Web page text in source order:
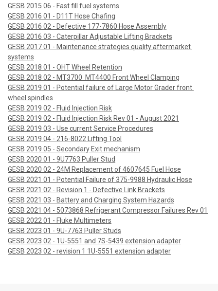
GESB 2015 06 - Fast fill fuel systems
GESB 2016 01 - D11T Hose Chafing
GESB 2016 02 - Defective 177-7860 Hose Assembly
GESB 2016 03 - Caterpillar Adjustable Lifting Brackets
GESB 2017 01 - Maintenance strategies quality aftermarket
systems
GESB 2018 01 - OHT Wheel Retention
GESB 2018 02 - MT3700  MT4400 Front Wheel Clamping
GESB 2019 01 - Potential failure of Large Motor Grader front
wheel spindles
GESB 2019 02 - Fluid Injection Risk
GESB 2019 02 - Fluid Injection Risk Rev 01 - August 2021
GESB 2019 03 - Use current Service Procedures
GESB 2019 04 - 216-8022 Lifting Tool
GESB 2019 05 - Secondary Exit mechanism
GESB 2020 01 - 9U7763 Puller Stud
GESB 2020 02 - 24M Replacement of 4607645 Fuel Hose
GESB 2021 01 - Potential Failure of 375-9988 Hydraulic Hose
GESB 2021 02 - Revision 1 - Defective Link Brackets
GESB 2021 03 - Battery and Charging System Hazards
GESB 2021 04 - 5073868 Refrigerant Compressor Failures Rev 01
GESB 2022 01 - Fluke Multimeters
GESB 2023 01 - 9U-7763 Puller Studs
GESB 2023 02 - 1U-5551 and 7S-5439 extension adapter
GESB 2023 02 - revision 1 1U-5551 extension adapter